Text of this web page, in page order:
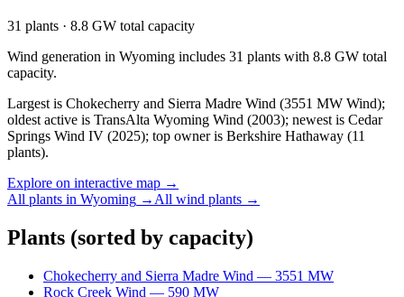
31 plants · 8.8 GW total capacity
Wind generation in Wyoming includes 31 plants with 8.8 GW total
capacity.
Largest is Chokecherry and Sierra Madre Wind (3551 MW Wind);
oldest active is TransAlta Wyoming Wind (2003); newest is Cedar
Springs Wind IV (2025); top owner is Berkshire Hathaway (11
plants).
Explore on interactive map →
All plants in Wyoming → All wind plants →
Plants (sorted by capacity)
Chokecherry and Sierra Madre Wind — 3551 MW
Rock Creek Wind — 590 MW